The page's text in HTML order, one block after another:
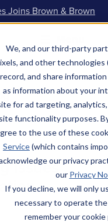
We, and our third-party
and other technologies
record, and share
as information about your
for ad targeting,
site functionality purposes.
to the use of these
Service(which contains
our privacy
our Privacy
If you decline, we will only
necessary to operate
remember your
Joins Brown & Brown
Issues